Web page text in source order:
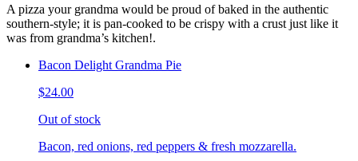
A pizza your grandma would be proud of baked in the authentic
southern-style; it is pan-cooked to be crispy with a crust just like it
was from grandma’s kitchen!.
Bacon Delight Grandma Pie
$24.00
Out of stock
Bacon, red onions, red peppers & fresh mozzarella.